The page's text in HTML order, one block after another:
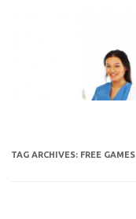
TAG ARCHIVES: FREE GAMES